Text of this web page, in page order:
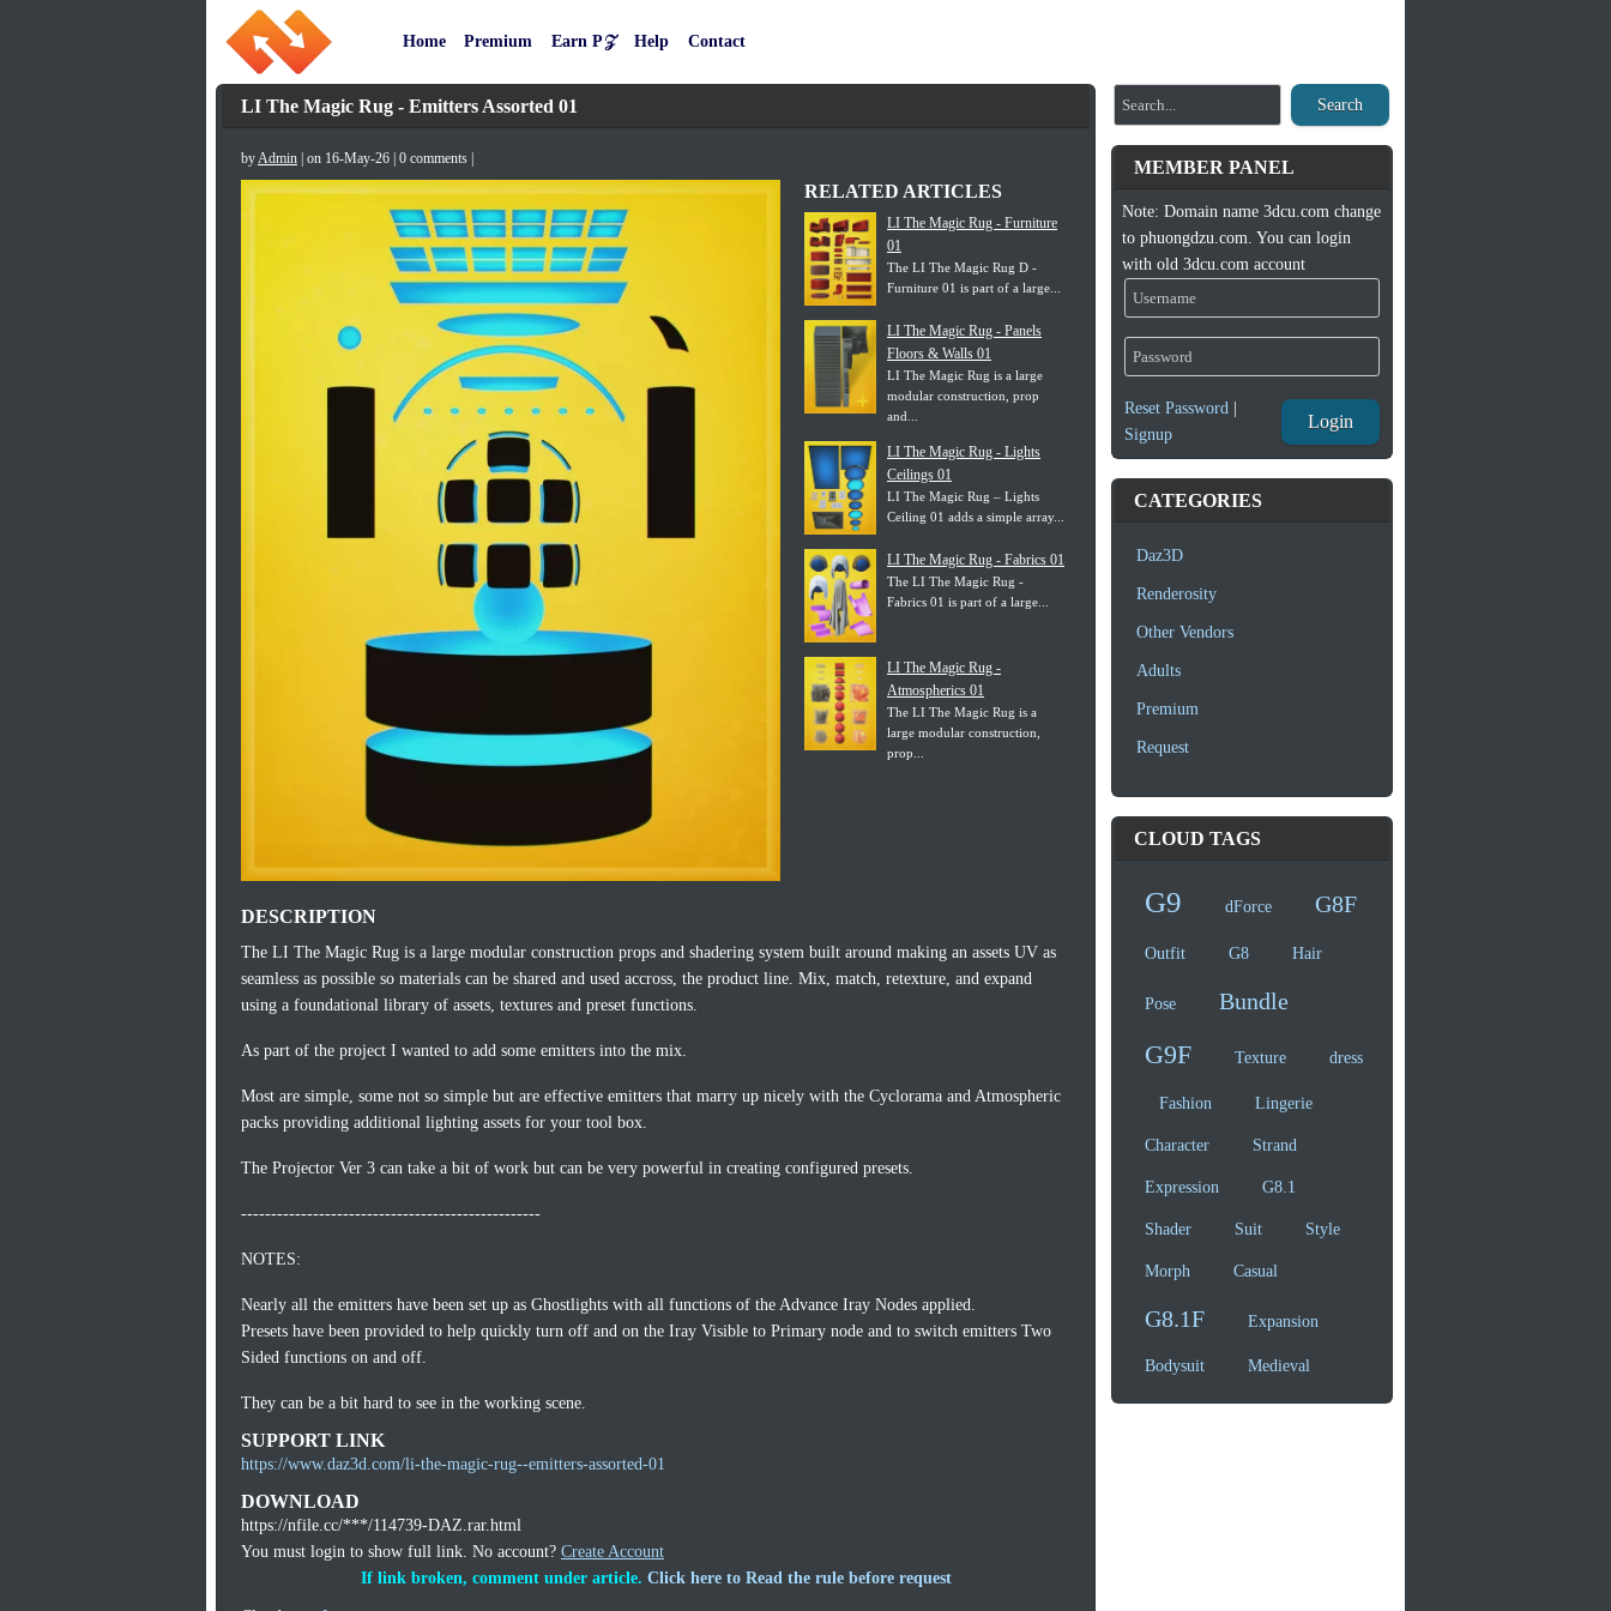
Home Premium Earn P𝒵 Help Contact
LI The Magic Rug - Emitters Assorted 01
byAdmin | on 16-May-26 | 0 comments |
RELATED ARTICLES
LI The Magic Rug - Furniture
01
The LI The Magic Rug D -
Furniture 01 is part of a large...
LI The Magic Rug - Panels
Floors & Walls 01
LI The Magic Rug is a large
modular construction, prop
and...
LI The Magic Rug - Lights
Ceilings 01
LI The Magic Rug – Lights
Ceiling 01 adds a simple array...
LI The Magic Rug - Fabrics 01
The LI The Magic Rug -
Fabrics 01 is part of a large...
LI The Magic Rug -
Atmospherics 01
The LI The Magic Rug is a
large modular construction,
prop...
DESCRIPTION
The LI The Magic Rug is a large modular construction props and shadering system built around making an assets UV as
seamless as possible so materials can be shared and used accross, the product line. Mix, match, retexture, and expand
using a foundational library of assets, textures and preset functions.
As part of the project I wanted to add some emitters into the mix.
Most are simple, some not so simple but are effective emitters that marry up nicely with the Cyclorama and Atmospheric
packs providing additional lighting assets for your tool box.
The Projector Ver 3 can take a bit of work but can be very powerful in creating configured presets.
--------------------------------------------------
NOTES:
Nearly all the emitters have been set up as Ghostlights with all functions of the Advance Iray Nodes applied.
Presets have been provided to help quickly turn off and on the Iray Visible to Primary node and to switch emitters Two
Sided functions on and off.
They can be a bit hard to see in the working scene.
SUPPORT LINK
https://www.daz3d.com/li-the-magic-rug--emitters-assorted-01
DOWNLOAD
https://nfile.cc/***/114739-DAZ.rar.html
You must login to show full link. No account? Create Account
If link broken, comment under article. Click here to Read the rule before request
Search
MEMBER PANEL
Note: Domain name 3dcu.com change
to phuongdzu.com. You can login
with old 3dcu.com account
Reset Password|
Signup
Login
CATEGORIES
Daz3D
Renderosity
Other Vendors
Adults
Premium
Request
CLOUD TAGS
G9 dForce G8F
Outfit G8 Hair
Pose Bundle
G9F Texture dress
Fashion Lingerie
Character Strand
Expression G8.1
Shader Suit Style
Morph Casual
G8.1F Expansion
Bodysuit Medieval